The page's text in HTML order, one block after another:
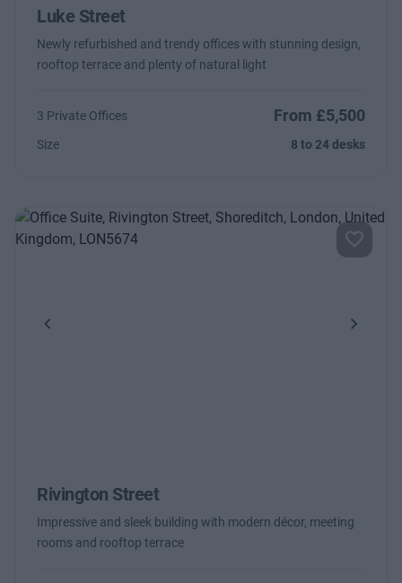
Luke Street
Newly refurbished and trendy offices with stunning design,
rooftop terrace and plenty of natural light
3 Private Offices From £5,500
Size 8 to 24 desks
Previous Next
Rivington Street
Impressive and sleek building with modern décor, meeting
rooms and rooftop terrace